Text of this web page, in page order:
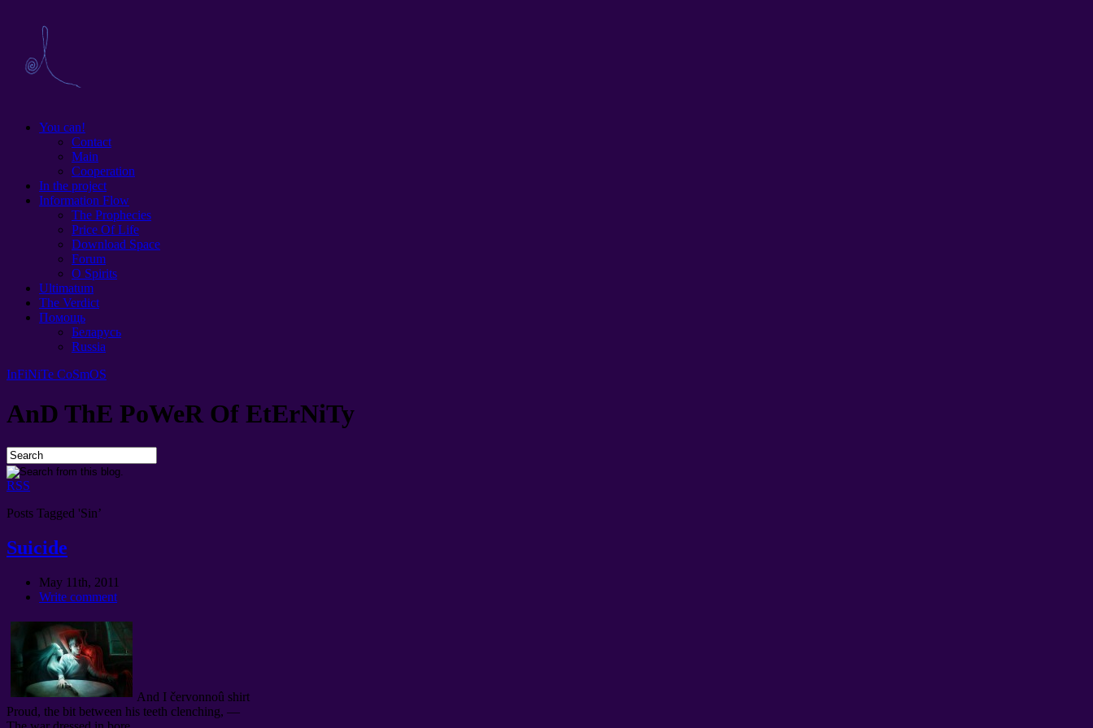
You can!
Contact
Main
Cooperation
In the project
Information Flow
The Prophecies
Price Of Life
Download Space
Forum
O Spirits
Ultimatum
The Verdict
Помощь
Беларусь
Russia
InFiNiTe CoSmOS
AnD ThE PoWeR Of EtErNiTy
RSS
Posts Tagged 'Sin’
Suicide
May 11th, 2011
Write comment
And I červonnoû shirt
Proud, the bit between his teeth clenching, —